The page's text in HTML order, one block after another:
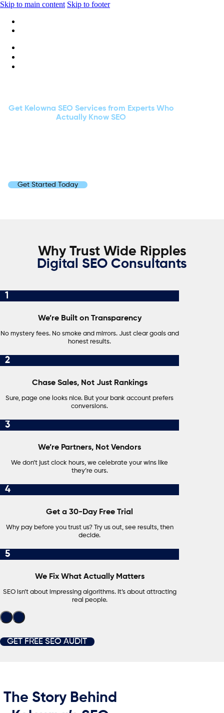
Skip to main content Skip to footer
Get Kelowna SEO Services from Experts Who
Actually Know SEO
Get Started Today
Why Trust Wide Ripples
Digital SEO Consultants
1
We’re Built on Transparency
No mystery fees. No smoke and mirrors. Just clear goals and
honest results.
2
Chase Sales, Not Just Rankings
Sure, page one looks nice. But your bank account prefers
conversions.
3
We’re Partners, Not Vendors
We don’t just clock hours, we celebrate your wins like
they’re ours.
4
Get a 30-Day Free Trial
Why pay before you trust us? Try us out, see results, then
decide.
5
We Fix What Actually Matters
SEO isn’t about impressing algorithms. It’s about attracting
real people.
GET FREE SEO AUDIT
The Story Behind